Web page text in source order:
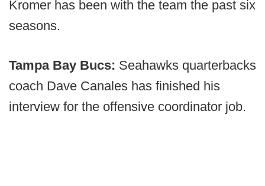
Kromer has been with the team the past six
seasons.
Tampa Bay Bucs: Seahawks quarterbacks
coach Dave Canales has finished his
interview for the offensive coordinator job.